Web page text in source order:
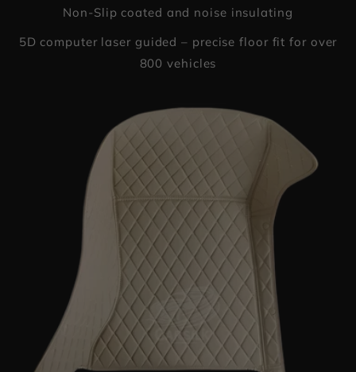
Non-Slip coated and noise insulating
5D computer laser guided – precise floor fit for over
800 vehicles